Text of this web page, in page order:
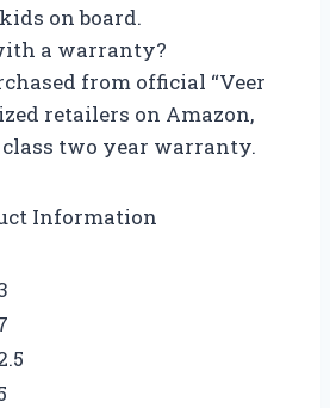
on board.
a warranty?
from official “Veer
retailers on Amazon,
class two year warranty.
Information